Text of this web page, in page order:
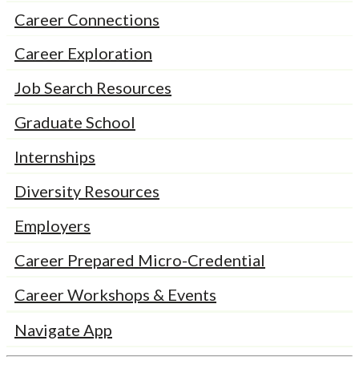
Career Connections
Career Exploration
Job Search Resources
Graduate School
Internships
Diversity Resources
Employers
Career Prepared Micro-Credential
Career Workshops & Events
Navigate App